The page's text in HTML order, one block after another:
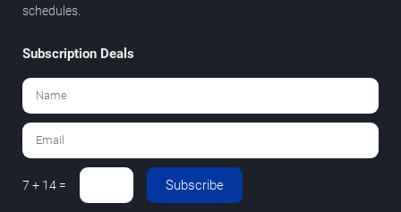
schedules.
Subscription Deals
7 + 14 = Subscribe